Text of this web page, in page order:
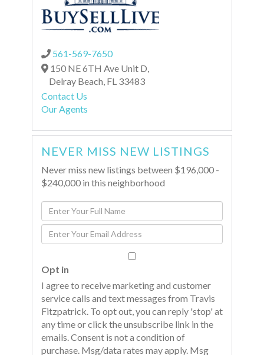
561-569-7650
150 NE 6TH Ave Unit D,
Delray Beach, FL 33483
Contact Us
Our Agents
NEVER MISS NEW LISTINGS
Never miss new listings between $196,000 -
$240,000 in this neighborhood
Enter
Full
Name
Enter
Your
Opt in
I agree to receive marketing and customer
service calls and text messages from Travis
Fitzpatrick. To opt out, you can reply 'stop' at
any time or click the unsubscribe link in the
emails. Consent is not a condition of
purchase. Msg/data rates may apply. Msg